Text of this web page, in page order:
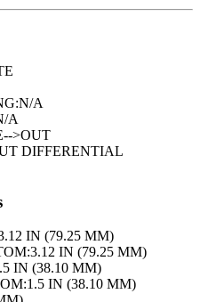
N/A
A
>OUT
DIFFERENTIAL
IN (79.25 MM)
3.12 IN (79.25 MM)
IN (38.10 MM)
1.5 IN (38.10 MM)